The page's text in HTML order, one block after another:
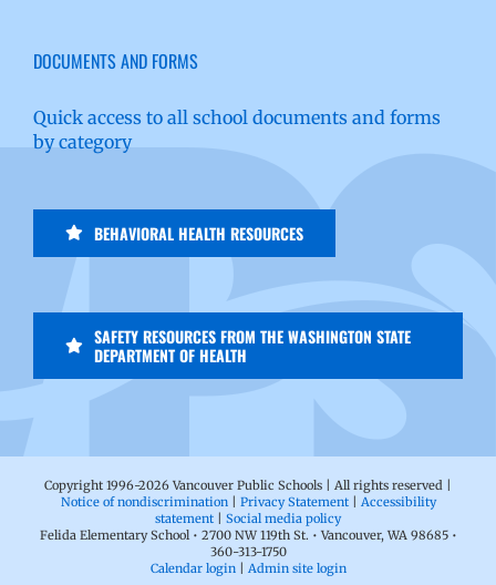
DOCUMENTS AND FORMS
Quick access to all school documents and forms
by category
BEHAVIORAL HEALTH RESOURCES
SAFETY RESOURCES FROM THE WASHINGTON STATE
DEPARTMENT OF HEALTH
Copyright 1996-2026 Vancouver Public Schools | All rights reserved |
Notice of nondiscrimination| Privacy Statement| Accessibility
statement | Social media policy
Felida Elementary School • 2700 NW 119th St. • Vancouver, WA 98685 •
360-313-1750
Calendar login| Admin site login